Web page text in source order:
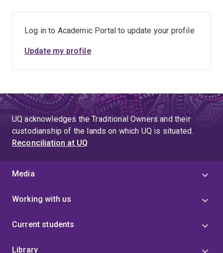
Log in to Academic Portal to update your profile
Update my profile
UQ acknowledges the Traditional Owners and their
custodianship of the lands on which UQ is situated.
Reconciliation at UQ
Media
Working with us
Current students
Library